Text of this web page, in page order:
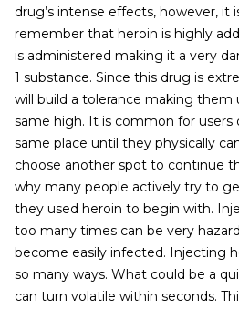
drug’s intense effects, however, it
remember that heroin is highly
is administered making it a very
1 substance. Since this drug is
will build a tolerance making
same high. It is common for
same place until they physically
choose another spot to continue
why many people actively try to
they used heroin to begin with.
too many times can be very
become easily infected. Injecting
so many ways. What could be a
can turn volatile within seconds.